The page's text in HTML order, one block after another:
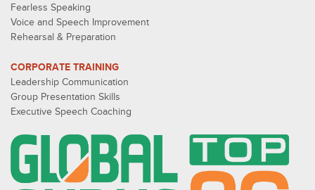
Fearless Speaking
Voice and Speech Improvement
Rehearsal & Preparation
CORPORATE TRAINING
Leadership Communication
Group Presentation Skills
Executive Speech Coaching